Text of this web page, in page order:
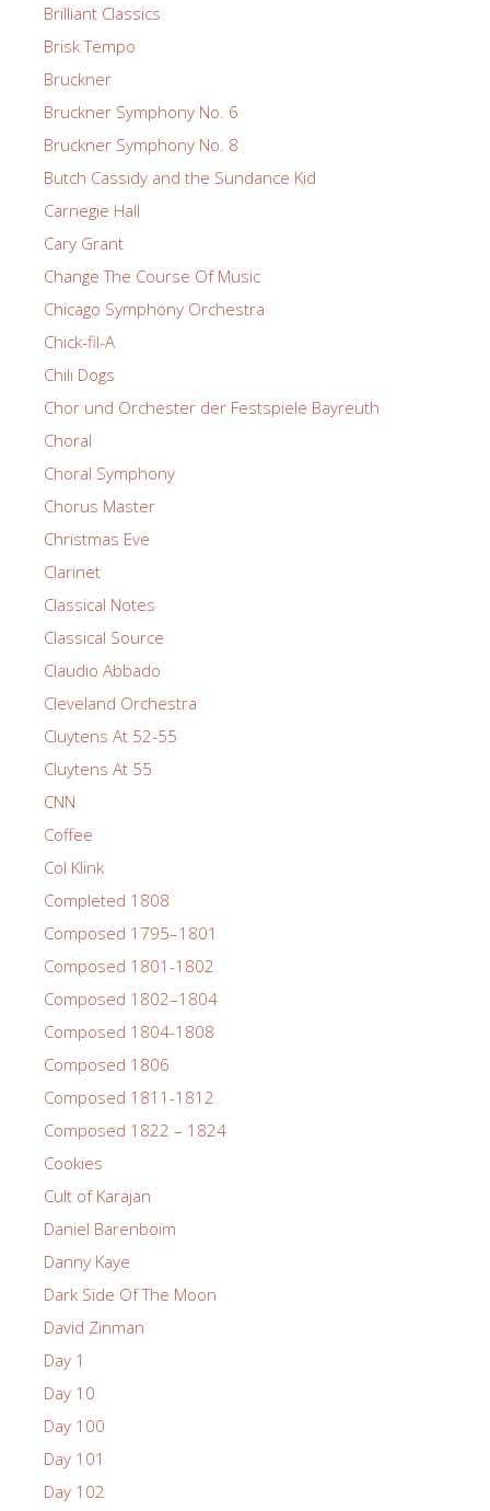
Brilliant Classics
Brisk Tempo
Bruckner
Bruckner Symphony No. 6
Bruckner Symphony No. 8
Butch Cassidy and the Sundance Kid
Carnegie Hall
Cary Grant
Change The Course Of Music
Chicago Symphony Orchestra
Chick-fil-A
Chili Dogs
Chor und Orchester der Festspiele Bayreuth
Choral
Choral Symphony
Chorus Master
Christmas Eve
Clarinet
Classical Notes
Classical Source
Claudio Abbado
Cleveland Orchestra
Cluytens At 52-55
Cluytens At 55
CNN
Coffee
Col Klink
Completed 1808
Composed 1795–1801
Composed 1801-1802
Composed 1802–1804
Composed 1804-1808
Composed 1806
Composed 1811-1812
Composed 1822 – 1824
Cookies
Cult of Karajan
Daniel Barenboim
Danny Kaye
Dark Side Of The Moon
David Zinman
Day 1
Day 10
Day 100
Day 101
Day 102